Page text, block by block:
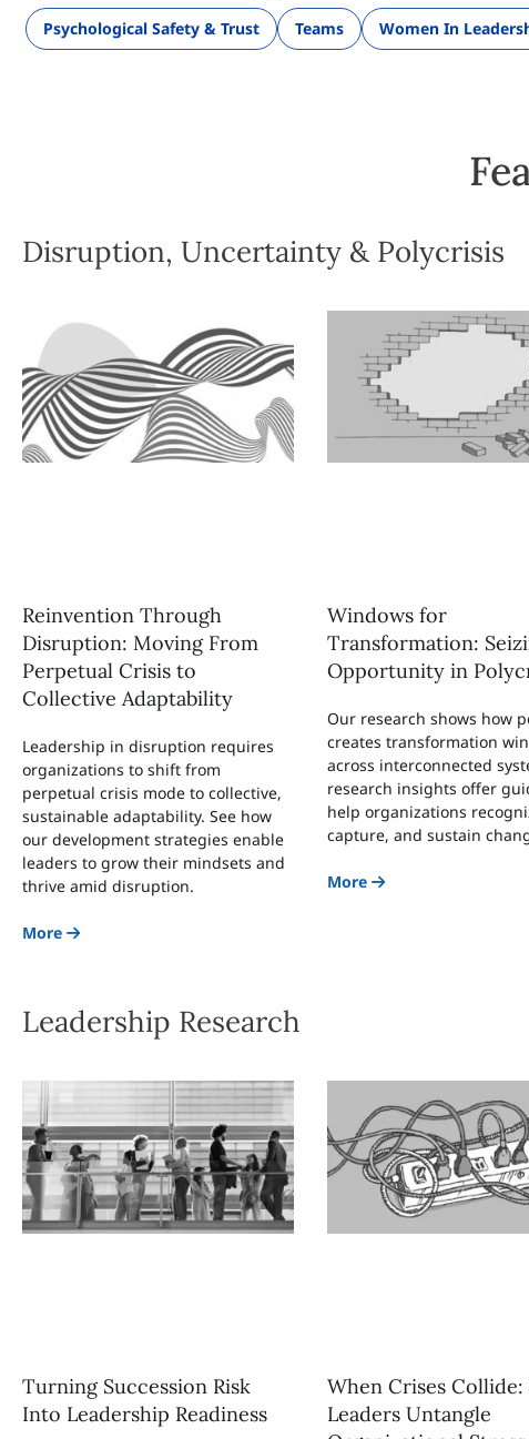
Psychological Safety & Trust Teams Women In
Disruption, Uncertainty & Polycrisis
Reinvention Through
Disruption: Moving From
Perpetual Crisis to
Collective Adaptability
Leadership in disruption requires
organizations to shift from
perpetual crisis mode to collective,
sustainable adaptability. See how
our development strategies enable
leaders to grow their mindsets and
thrive amid disruption.
More
Windows for
Transformation:
Opportunity in
Our research shows how
creates transformation
across interconnected
research insights offer
help organizations
capture, and sustain
More
Leadership Research
Turning Succession Risk
Into Leadership Readiness
When Crises
Leaders Untangle